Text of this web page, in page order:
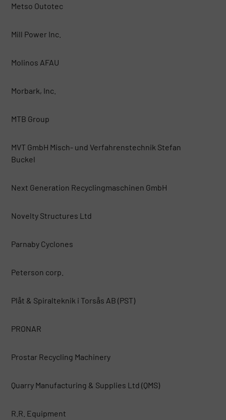
Metso Outotec
Mill Power Inc.
Molinos AFAU
Morbark, Inc.
MTB Group
MVT GmbH Misch- und Verfahrenstechnik Stefan
Buckel
Next Generation Recyclingmaschinen GmbH
Novelty Structures Ltd
Parnaby Cyclones
Peterson corp.
Plåt & Spiralteknik i Torsås AB (PST)
PRONAR
Prostar Recycling Machinery
Quarry Manufacturing & Supplies Ltd (QMS)
R.R. Equipment